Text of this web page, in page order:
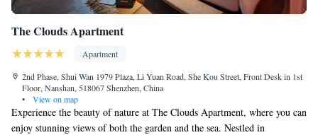
The Clouds Apartment
Apartment
2nd Phase, Shui Wan 1979 Plaza, Li Yuan Road, She Kou Street, Front Desk in 1st
Floor, Nanshan, 518067 Shenzhen, China
•
View on map
Experience the beauty of nature at The Clouds Apartment, where you can
enjoy stunning views of both the garden and the sea. Nestled in